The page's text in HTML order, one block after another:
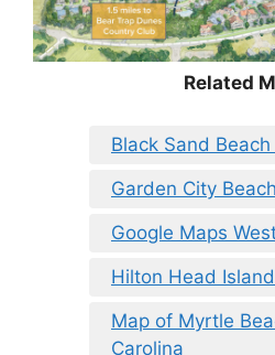
Related
Black Sand
Garden City
Google Maps
Hilton Head
Map of Myrtle
Carolina